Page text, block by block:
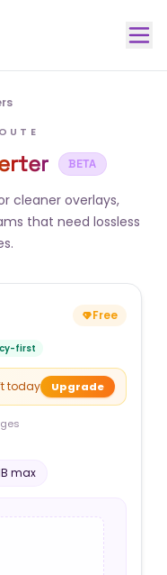
BETA
cleaner overlays,
that need lossless
Free
first
today Upgrade
max